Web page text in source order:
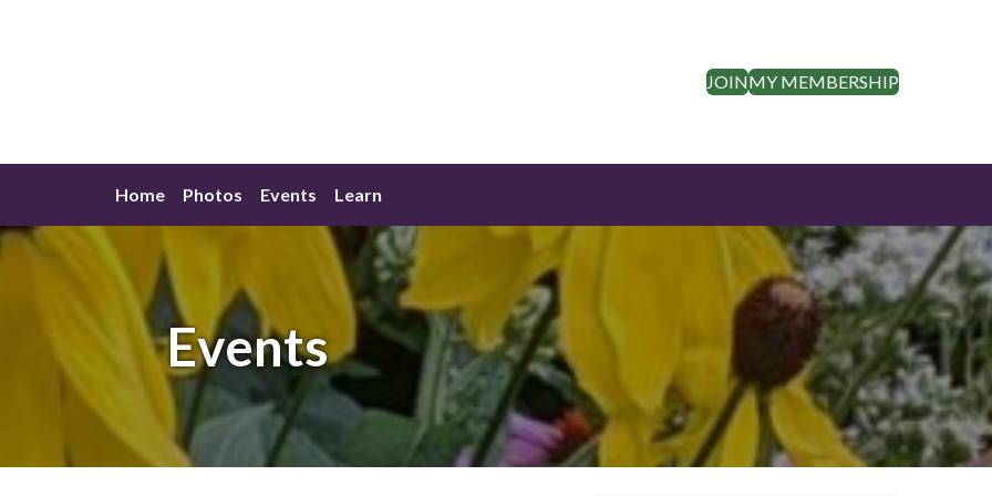
JOINMY MEMBERSHIP
Home Photos Events Learn
Events